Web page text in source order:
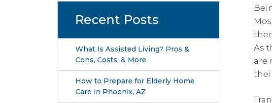
Recent Posts
What Is Assisted Living? Pros &
Cons, Costs, & More
How to Prepare for Elderly Home
Care in Phoenix, AZ
As
are